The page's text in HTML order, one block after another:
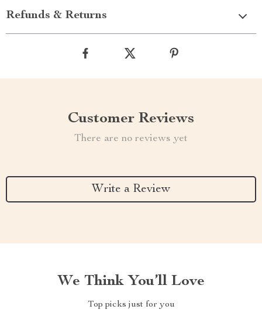
Refunds & Returns
Customer Reviews
There are no reviews yet
Write a Review
We Think You’ll Love
Top picks just for you